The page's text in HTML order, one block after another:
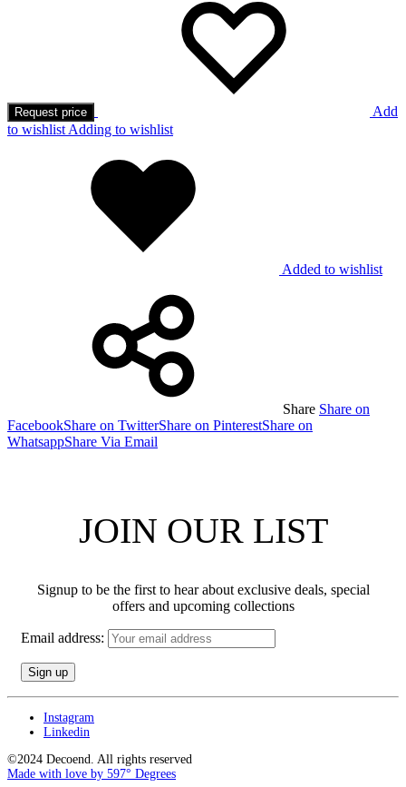
Request price
Add
to wishlist Adding to wishlist
Added to wishlist
Share Share on
FacebookShare on TwitterShare on PinterestShare on
WhatsappShare Via Email
JOIN OUR LIST
Signup to be the first to hear about exclusive deals, special
offers and upcoming collections
Email address:
Instagram
Linkedin
©2024 Decoend. All rights reserved
Made with love by 597° Degrees